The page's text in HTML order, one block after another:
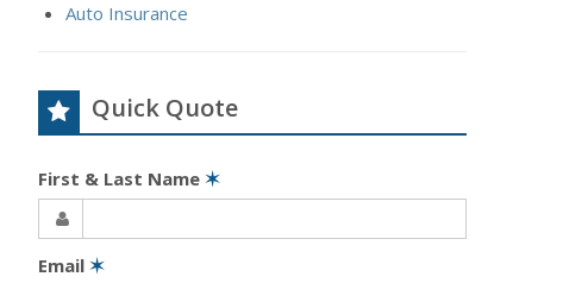
Auto Insurance
Quick Quote
First & Last Name ✶
Email ✶